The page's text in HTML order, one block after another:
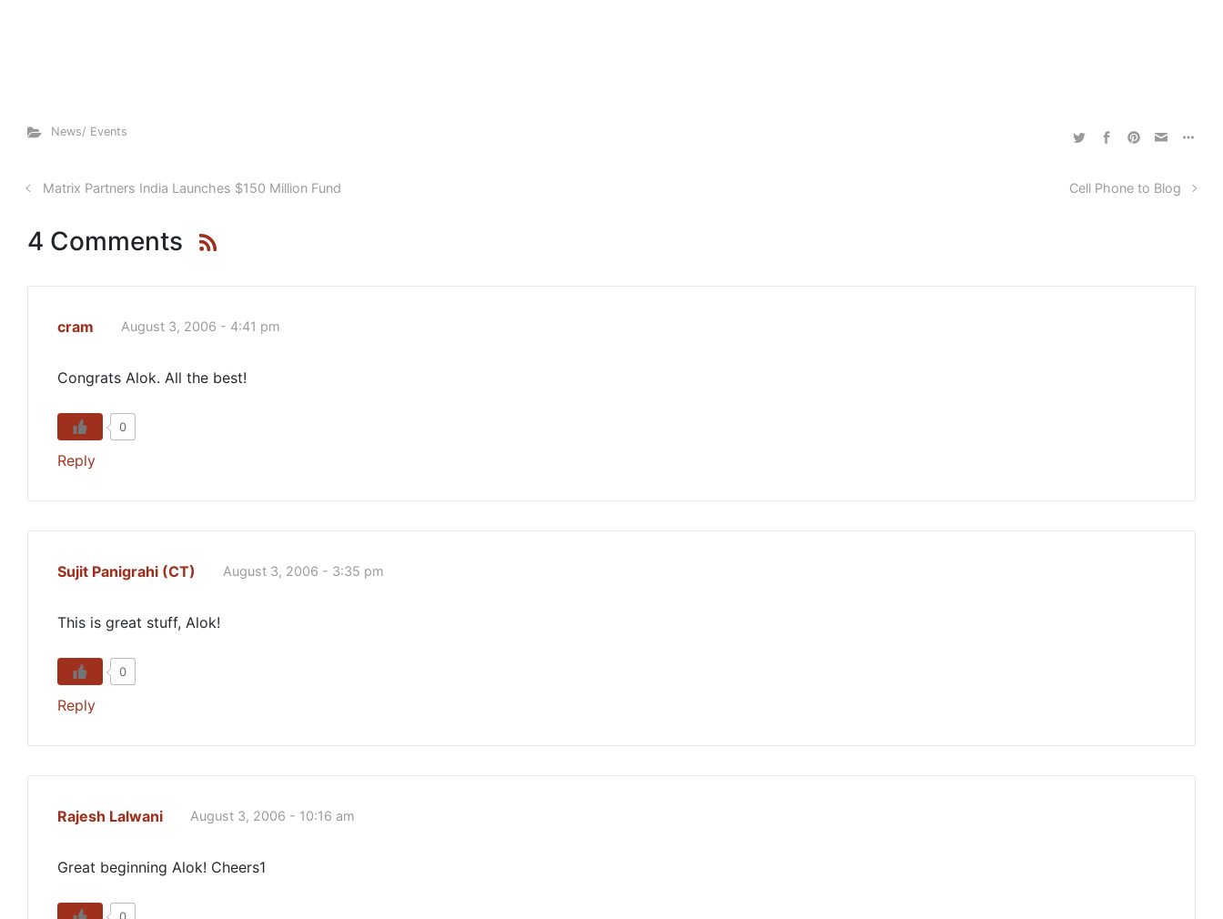
News/ Events
Matrix Partners India Launches $150 Million Fund Cell Phone to Blog
4 Comments
cram August 3, 2006 - 4:41 pm
Congrats Alok. All the best!
0
Reply
Sujit Panigrahi (CT) August 3, 2006 - 3:35 pm
This is great stuff, Alok!
0
Reply
Rajesh Lalwani August 3, 2006 - 10:16 am
Great beginning Alok! Cheers1